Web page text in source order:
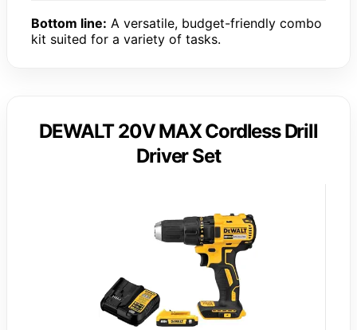
Bottom line: A versatile, budget-friendly combo
kit suited for a variety of tasks.
DEWALT 20V MAX Cordless Drill
Driver Set